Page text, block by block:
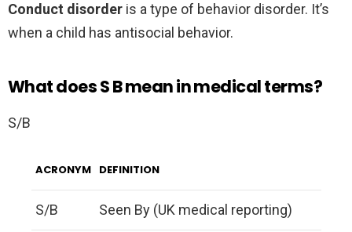
Conduct disorder is a type of behavior disorder. It’s
when a child has antisocial behavior.
What does S B mean in medical terms?
S/B
ACRONYM DEFINITION
S/B Seen By (UK medical reporting)